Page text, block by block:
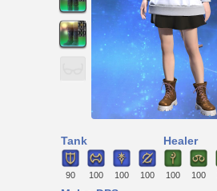
Tank
90 100 100 100
Healer
100 100